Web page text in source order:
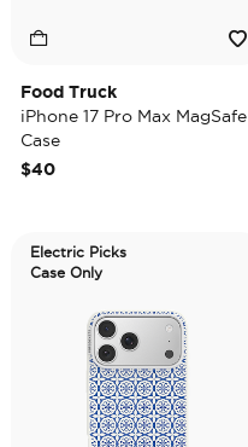
Food Truck
iPhone 17 Pro Max MagSafe
Case
$40
Electric Picks
Case Only